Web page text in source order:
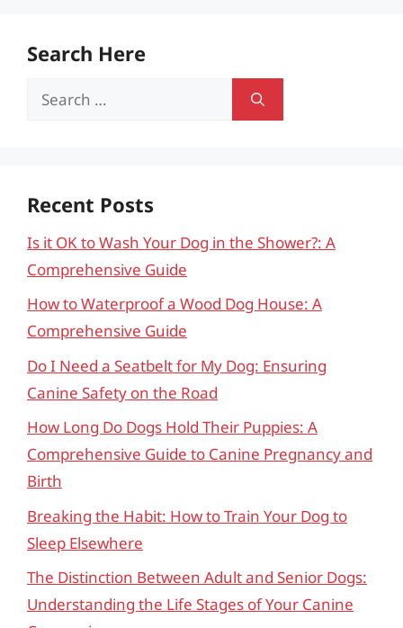
Search Here
Search
Recent Posts
Is it OK to Wash Your Dog in the Shower?: A
Comprehensive Guide
How to Waterproof a Wood Dog House: A
Comprehensive Guide
Do I Need a Seatbelt for My Dog: Ensuring
Canine Safety on the Road
How Long Do Dogs Hold Their Puppies: A
Comprehensive Guide to Canine Pregnancy and
Birth
Breaking the Habit: How to Train Your Dog to
Sleep Elsewhere
The Distinction Between Adult and Senior Dogs:
Understanding the Life Stages of Your Canine